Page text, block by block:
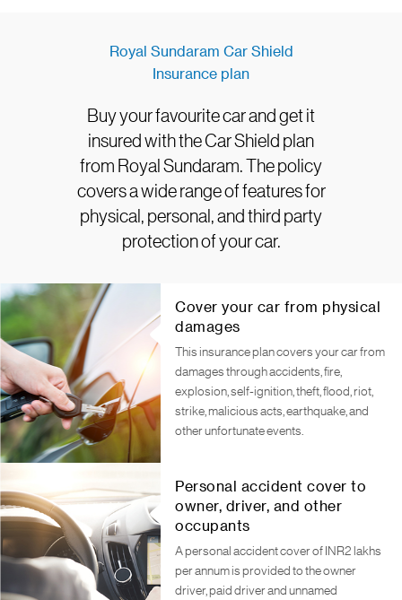
Royal Sundaram Car Shield
Insurance plan
Buy your favourite car and get it
insured with the Car Shield plan
from Royal Sundaram. The policy
covers a wide range of features for
physical, personal, and third party
protection of your car.
Cover your car from physical
damages
This insurance plan covers your car from
damages through accidents, fire,
explosion, self-ignition, theft, flood, riot,
strike, malicious acts, earthquake, and
other unfortunate events.
Personal accident cover to
owner, driver, and other
occupants
A personal accident cover of INR2 lakhs
per annum is provided to the owner
driver, paid driver and unnamed